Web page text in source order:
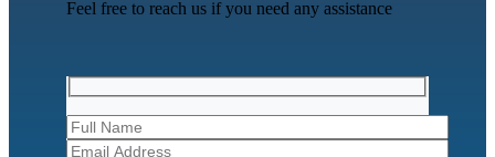
Feel free to reach us if you need any assistance